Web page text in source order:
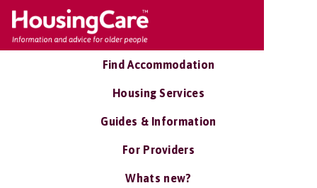
Find Accommodation
Housing Services
Guides & Information
For Providers
Whats new?